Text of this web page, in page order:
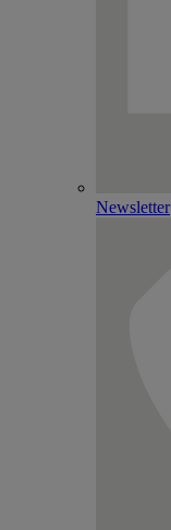
Newsletter